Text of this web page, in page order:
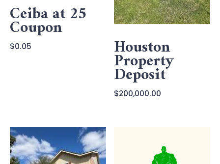
Ceiba at 25
Coupon
$0.05 Houston
Property
Deposit
$200,000.00